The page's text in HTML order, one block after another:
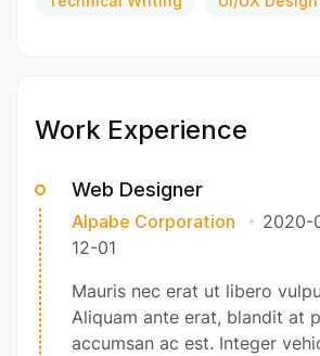
Work Experience
Web Designer
Alpabe Corporation 2020-
12-01
Mauris nec erat ut libero
Aliquam ante erat, blandit at
accumsan ac est. Integer